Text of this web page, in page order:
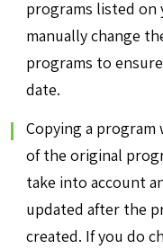
programs listed
manually change
programs to
date.
Copying a
of the original
take into account
updated after the
created. If you do